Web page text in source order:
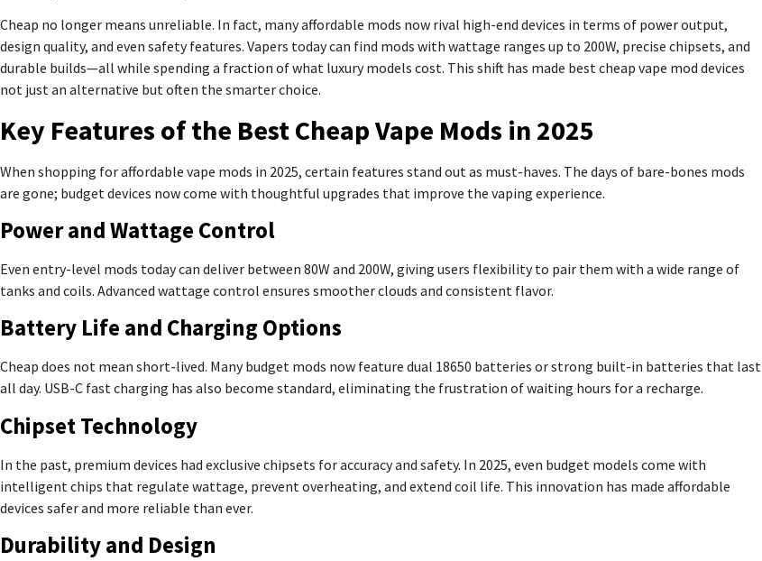
Cheap no longer means unreliable. In fact, many affordable mods now rival high-end devices in terms of power output,
design quality, and even safety features. Vapers today can find mods with wattage ranges up to 200W, precise chipsets, and
durable builds—all while spending a fraction of what luxury models cost. This shift has made best cheap vape mod devices
not just an alternative but often the smarter choice.
Key Features of the Best Cheap Vape Mods in 2025
When shopping for affordable vape mods in 2025, certain features stand out as must-haves. The days of bare-bones mods
are gone; budget devices now come with thoughtful upgrades that improve the vaping experience.
Power and Wattage Control
Even entry-level mods today can deliver between 80W and 200W, giving users flexibility to pair them with a wide range of
tanks and coils. Advanced wattage control ensures smoother clouds and consistent flavor.
Battery Life and Charging Options
Cheap does not mean short-lived. Many budget mods now feature dual 18650 batteries or strong built-in batteries that last
all day. USB-C fast charging has also become standard, eliminating the frustration of waiting hours for a recharge.
Chipset Technology
In the past, premium devices had exclusive chipsets for accuracy and safety. In 2025, even budget models come with
intelligent chips that regulate wattage, prevent overheating, and extend coil life. This innovation has made affordable
devices safer and more reliable than ever.
Durability and Design